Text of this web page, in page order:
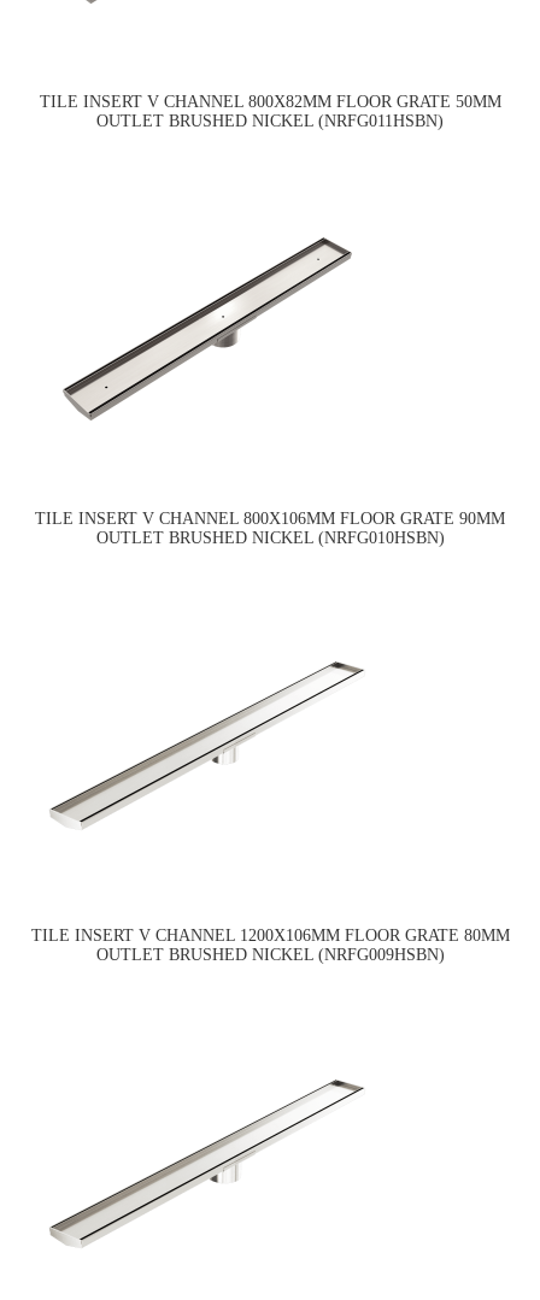
TILE INSERT V CHANNEL 800X82MM FLOOR GRATE 50MM
OUTLET BRUSHED NICKEL (NRFG011HSBN)
TILE INSERT V CHANNEL 800X106MM FLOOR GRATE 90MM
OUTLET BRUSHED NICKEL (NRFG010HSBN)
TILE INSERT V CHANNEL 1200X106MM FLOOR GRATE 80MM
OUTLET BRUSHED NICKEL (NRFG009HSBN)